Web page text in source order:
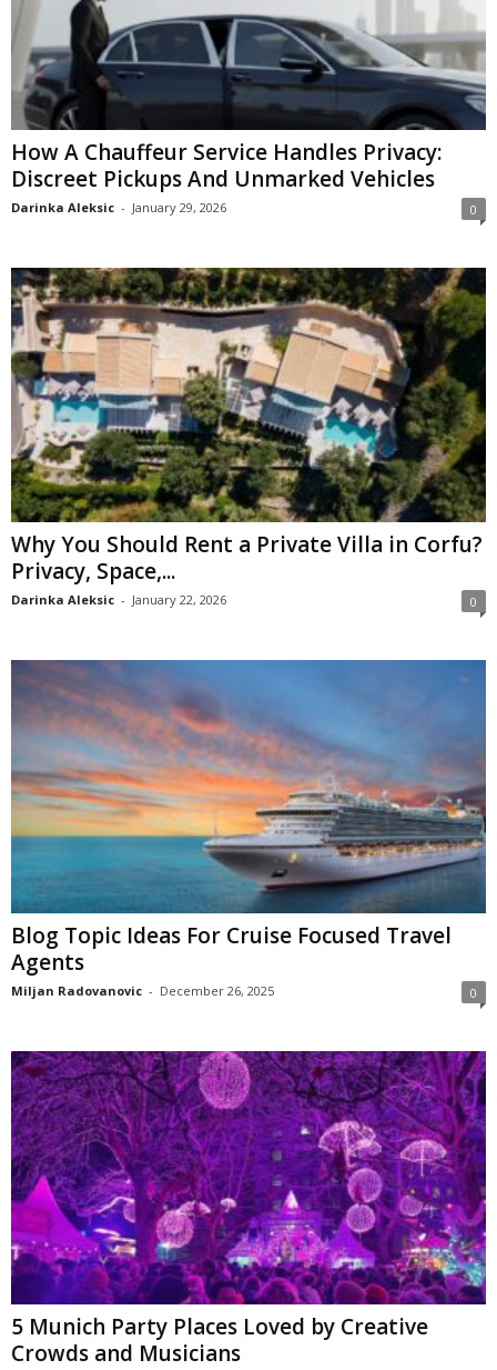
How A Chauffeur Service Handles Privacy:
Discreet Pickups And Unmarked Vehicles
Darinka Aleksic - January 29, 2026 0
Why You Should Rent a Private Villa in Corfu?
Privacy, Space,...
Darinka Aleksic - January 22, 2026 0
Blog Topic Ideas For Cruise Focused Travel
Agents
Miljan Radovanovic - December 26, 2025 0
5 Munich Party Places Loved by Creative
Crowds and Musicians